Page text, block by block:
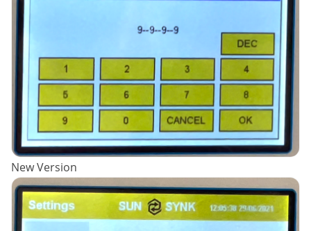
New Version